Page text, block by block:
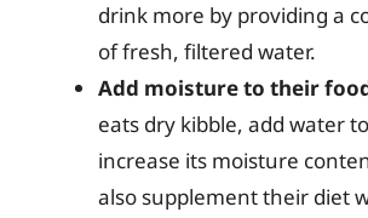
drink more by providing a
of fresh, filtered water.
Add moisture to their
eats dry kibble, add water
increase its moisture
also supplement their diet